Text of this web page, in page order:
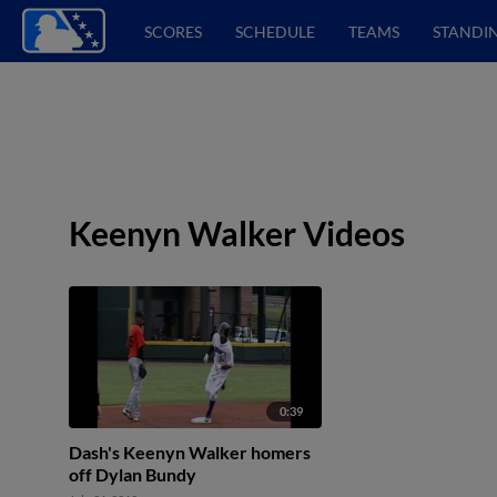
SCORES SCHEDULE TEAMS
Keenyn Walker Videos
0:39
Dash's Keenyn Walker homers
off Dylan Bundy